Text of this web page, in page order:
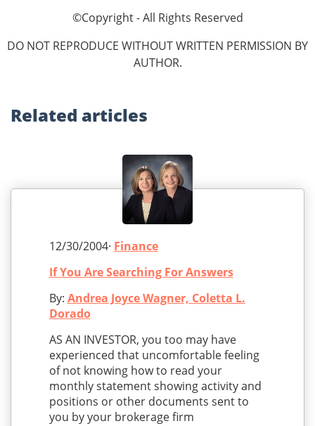
©Copyright - All Rights Reserved
DO NOT REPRODUCE WITHOUT WRITTEN PERMISSION BY
AUTHOR.
Related articles
12/30/2004· Finance
If You Are Searching For Answers
By: Andrea Joyce Wagner, Coletta L.
Dorado
AS AN INVESTOR, you too may have
experienced that uncomfortable feeling
of not knowing how to read your
monthly statement showing activity and
positions or other documents sent to
you by your brokerage firm